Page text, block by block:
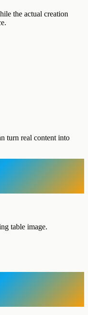
the actual creation
turn real content into
table image.